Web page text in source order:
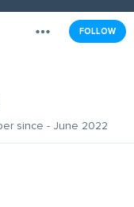
FOLLOW
since - June 2022